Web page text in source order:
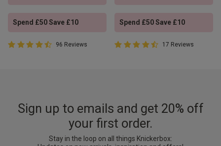
Spend £50 Save £10
4.4 out of 5 Customer Rating
4.4 out of 5 star rating
96 Reviews
Spend £50 Save £10
4.9 out of 5 Customer Rating
4.9 out of 5 star rating
17 Reviews
Sign up to emails and get 20% off
your first order.
Stay in the loop on all things Knickerbox: